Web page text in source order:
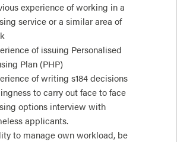
experience of working in a
service or a similar area of
of issuing Personalised
Plan (PHP)
of writing s184 decisions
to carry out face to face
options interview with
applicants.
to manage own workload, be